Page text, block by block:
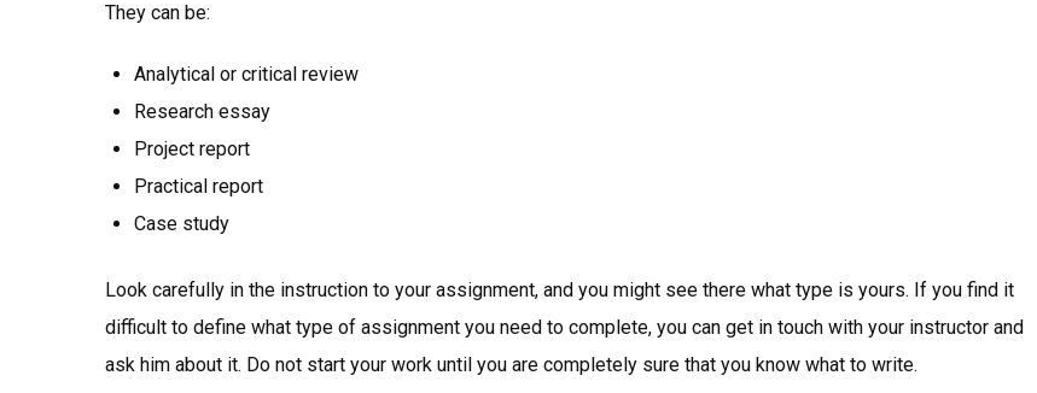
They can be:
Analytical or critical review
Research essay
Project report
Practical report
Case study
Look carefully in the instruction to your assignment, and you might see there what type is yours. If you find it
difficult to define what type of assignment you need to complete, you can get in touch with your instructor and
ask him about it. Do not start your work until you are completely sure that you know what to write.